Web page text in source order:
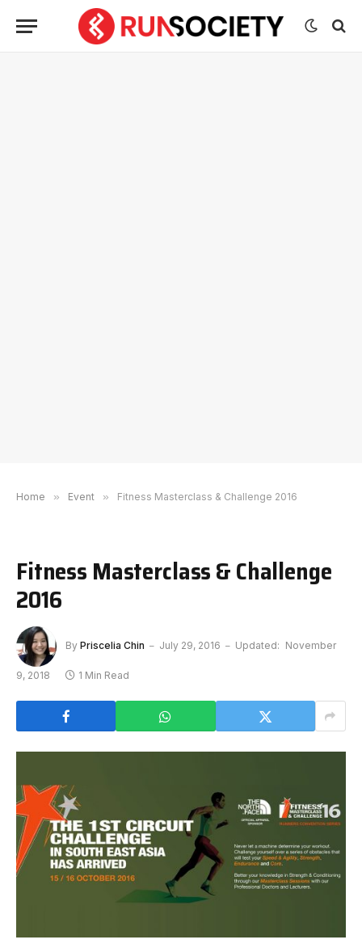
Home » Event » Fitness Masterclass & Challenge 2016
Fitness Masterclass & Challenge
2016
By Priscelia Chin July 29, 2016 Updated: November
9, 2018 1 Min Read